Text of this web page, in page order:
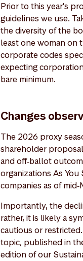
Prior to this year's
guidelines we use.
the diversity of the
least one woman on
corporate codes
expecting
bare minimum.
Changes
The 2026 proxy
shareholder
and off‑ballot
organizations As
companies as of
Importantly, the
rather, it is likely a
cautious or
topic, published in
edition of our